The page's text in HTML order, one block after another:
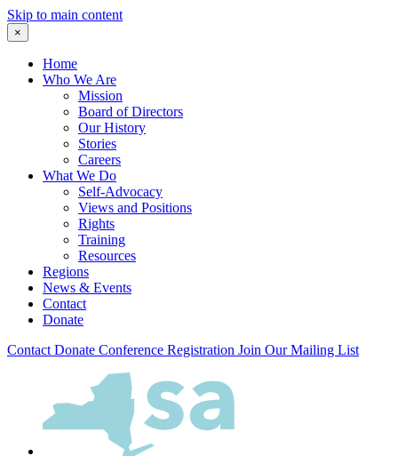
Skip to main content
×
Home
Who We Are
Mission
Board of Directors
Our History
Stories
Careers
What We Do
Self-Advocacy
Views and Positions
Rights
Training
Resources
Regions
News & Events
Contact
Donate
Contact Donate Conference Registration Join Our Mailing List